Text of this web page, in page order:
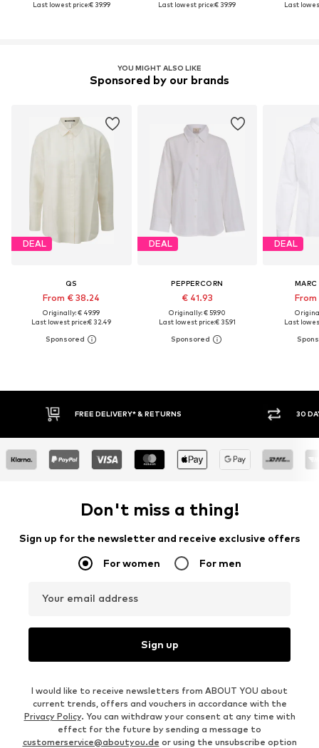
Last lowest price:€ 39.99 Last lowest price:€ 39.99 Last
YOU MIGHT ALSO LIKE
Sponsored by our brands
DEAL
QS
From € 38.24
Originally: € 49.99
Last lowest price:€ 32.49
DEAL
PEPPERCORN
€ 41.93
Originally: € 59.90
Last lowest price:€ 35.91
DEAL
Last
FREE DELIVERY* & RETURNS 30 DAY
Don't miss a thing!
Sign up for the newsletter and receive exclusive offers
For women For men
Your email address
Sign up
I would like to receive newsletters from ABOUT YOU about
current trends, offers and vouchers in accordance with the
Privacy Policy. You can withdraw your consent at any time with
effect for the future by sending a message to
customerservice@aboutyou.de or using the unsubscribe option